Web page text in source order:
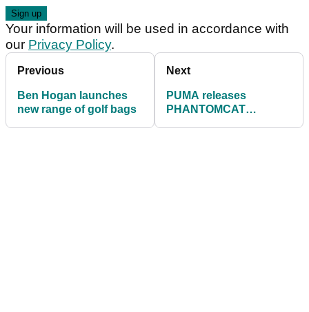
Your information will be used in accordance with
our Privacy Policy.
Previous
Ben Hogan launches
new range of golf bags
Next
PUMA releases
PHANTOMCAT